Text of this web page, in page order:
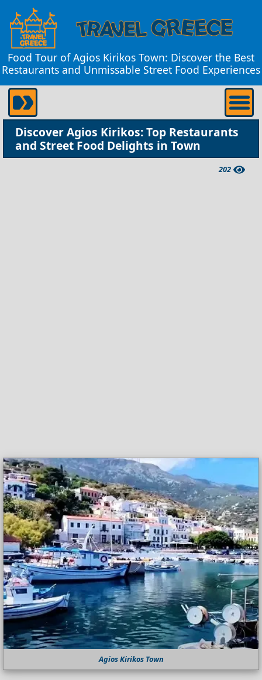
Food Tour of Agios Kirikos Town: Discover the Best
Restaurants and Unmissable Street Food Experiences
Discover Agios Kirikos: Top Restaurants
and Street Food Delights in Town
202
Agios Kirikos Town